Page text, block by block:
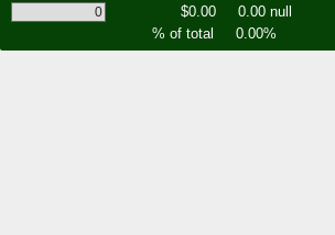
$0.00
0.00 null
% of total
0.00%